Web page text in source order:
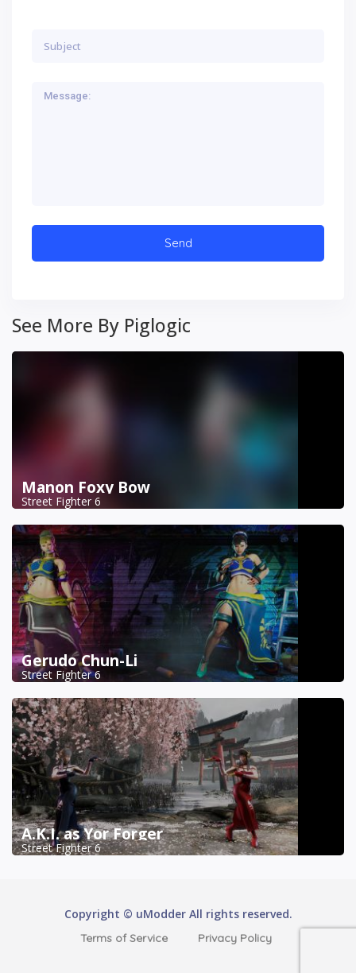
See More By Piglogic
Manon Foxy Bow
Street Fighter 6
Gerudo Chun-Li
Street Fighter 6
A.K.I. as Yor Forger
Street Fighter 6
Copyright © uModder All rights reserved.
Terms of Service Privacy Policy